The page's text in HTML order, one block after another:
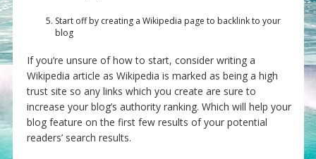
Start off by creating a Wikipedia page to backlink to your
blog
If you’re unsure of how to start, consider writing a
Wikipedia article as Wikipedia is marked as being a high
trust site so any links which you create are sure to
increase your blog’s authority ranking. Which will help your
blog feature on the first few results of your potential
readers’ search results.